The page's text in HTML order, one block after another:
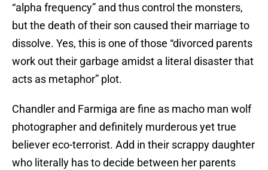
“alpha frequency” and thus control the monsters,
but the death of their son caused their marriage to
dissolve. Yes, this is one of those “divorced parents
work out their garbage amidst a literal disaster that
acts as metaphor” plot.
Chandler and Farmiga are fine as macho man wolf
photographer and definitely murderous yet true
believer eco-terrorist. Add in their scrappy daughter
who literally has to decide between her parents